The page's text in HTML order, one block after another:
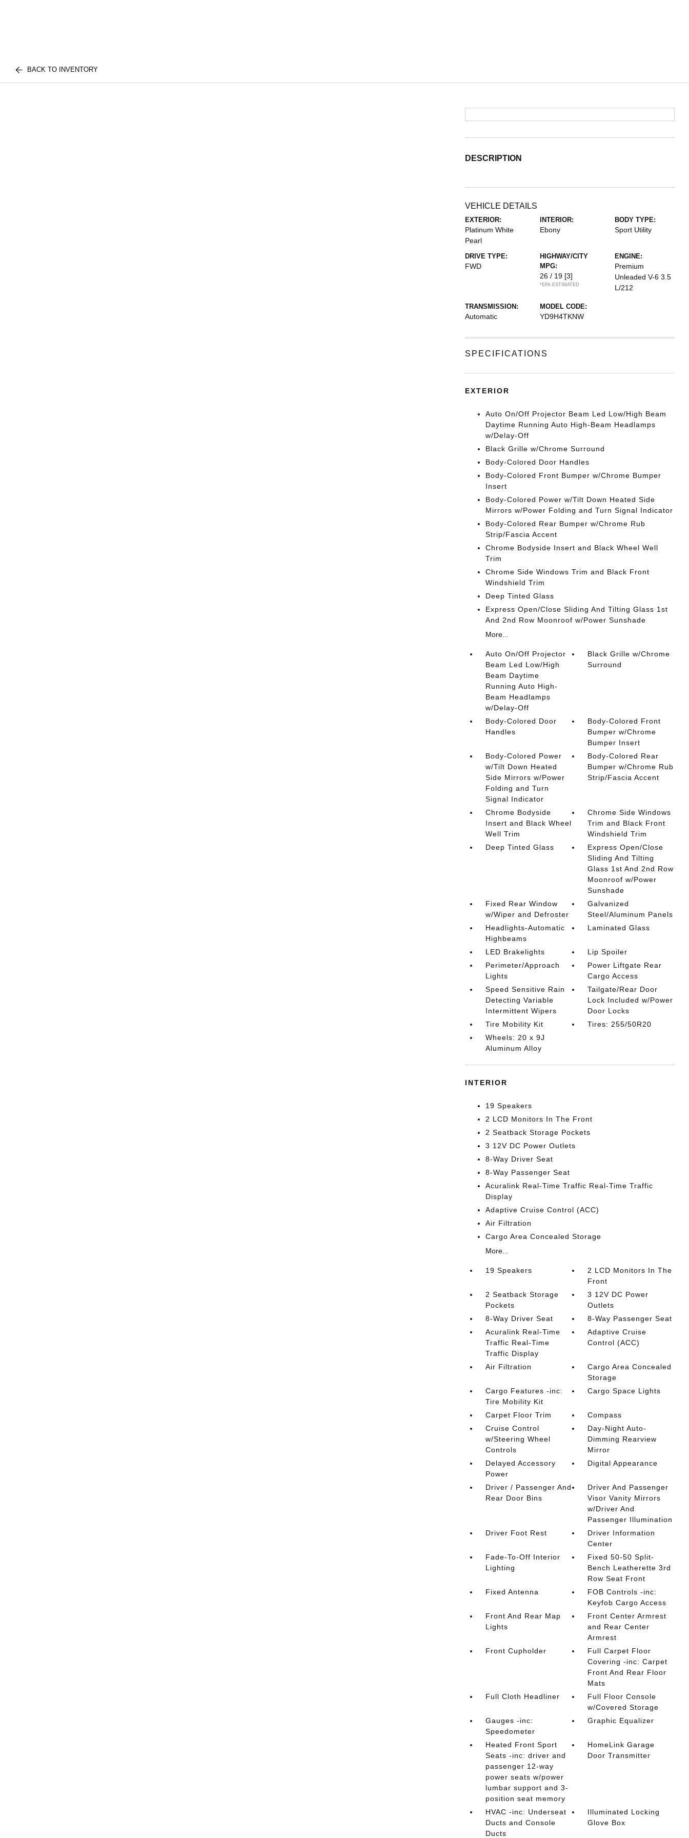
BACK TO INVENTORY
DESCRIPTION
VEHICLE DETAILS
EXTERIOR:
Platinum White
Pearl
INTERIOR:
Ebony
BODY TYPE:
Sport Utility
DRIVE TYPE:
FWD
HIGHWAY/CITY
MPG:
26 / 19 [3]
*EPA ESTIMATED
ENGINE:
Premium
Unleaded V-6 3.5
L/212
TRANSMISSION:
Automatic
MODEL CODE:
YD9H4TKNW
SPECIFICATIONS
EXTERIOR
Auto On/Off Projector Beam Led Low/High Beam
Daytime Running Auto High-Beam Headlamps
w/Delay-Off
Black Grille w/Chrome Surround
Body-Colored Door Handles
Body-Colored Front Bumper w/Chrome Bumper
Insert
Body-Colored Power w/Tilt Down Heated Side
Mirrors w/Power Folding and Turn Signal Indicator
Body-Colored Rear Bumper w/Chrome Rub
Strip/Fascia Accent
Chrome Bodyside Insert and Black Wheel Well
Trim
Chrome Side Windows Trim and Black Front
Windshield Trim
Deep Tinted Glass
Express Open/Close Sliding And Tilting Glass 1st
And 2nd Row Moonroof w/Power Sunshade
More...
Auto On/Off Projector
Beam Led Low/High
Beam Daytime
Running Auto High-
Beam Headlamps
w/Delay-Off
Black Grille w/Chrome
Surround
Body-Colored Door
Handles
Body-Colored Front
Bumper w/Chrome
Bumper Insert
Body-Colored Power
w/Tilt Down Heated
Side Mirrors w/Power
Folding and Turn
Signal Indicator
Body-Colored Rear
Bumper w/Chrome Rub
Strip/Fascia Accent
Chrome Bodyside
Insert and Black Wheel
Well Trim
Chrome Side Windows
Trim and Black Front
Windshield Trim
Deep Tinted Glass
Express Open/Close
Sliding And Tilting
Glass 1st And 2nd Row
Moonroof w/Power
Sunshade
Fixed Rear Window
w/Wiper and Defroster
Galvanized
Steel/Aluminum Panels
Headlights-Automatic
Highbeams
Laminated Glass
LED Brakelights
Lip Spoiler
Perimeter/Approach
Lights
Power Liftgate Rear
Cargo Access
Speed Sensitive Rain
Detecting Variable
Intermittent Wipers
Tailgate/Rear Door
Lock Included w/Power
Door Locks
Tire Mobility Kit
Tires: 255/50R20
Wheels: 20 x 9J
Aluminum Alloy
INTERIOR
19 Speakers
2 LCD Monitors In The Front
2 Seatback Storage Pockets
3 12V DC Power Outlets
8-Way Driver Seat
8-Way Passenger Seat
Acuralink Real-Time Traffic Real-Time Traffic
Display
Adaptive Cruise Control (ACC)
Air Filtration
Cargo Area Concealed Storage
More...
19 Speakers
2 LCD Monitors In The
Front
2 Seatback Storage
Pockets
3 12V DC Power
Outlets
8-Way Driver Seat
8-Way Passenger Seat
Acuralink Real-Time
Traffic Real-Time
Traffic Display
Adaptive Cruise
Control (ACC)
Air Filtration
Cargo Area Concealed
Storage
Cargo Features -inc:
Tire Mobility Kit
Cargo Space Lights
Carpet Floor Trim
Compass
Cruise Control
w/Steering Wheel
Controls
Day-Night Auto-
Dimming Rearview
Mirror
Delayed Accessory
Power
Digital Appearance
Driver / Passenger And
Rear Door Bins
Driver And Passenger
Visor Vanity Mirrors
w/Driver And
Passenger Illumination
Driver Foot Rest
Driver Information
Center
Fade-To-Off Interior
Lighting
Fixed 50-50 Split-
Bench Leatherette 3rd
Row Seat Front
Fixed Antenna
FOB Controls -inc:
Keyfob Cargo Access
Front And Rear Map
Lights
Front Center Armrest
and Rear Center
Armrest
Front Cupholder
Full Carpet Floor
Covering -inc: Carpet
Front And Rear Floor
Mats
Full Cloth Headliner
Full Floor Console
w/Covered Storage
Gauges -inc:
Speedometer
Graphic Equalizer
Heated Front Sport
Seats -inc: driver and
passenger 12-way
power seats w/power
lumbar support and 3-
position seat memory
HomeLink Garage
Door Transmitter
HVAC -inc: Underseat
Ducts and Console
Ducts
Illuminated Locking
Glove Box